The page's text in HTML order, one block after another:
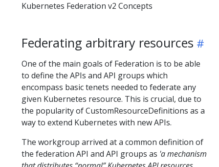
Kubernetes Federation v2 Concepts
Federating arbitrary resources
One of the main goals of Federation is to be able
to define the APIs and API groups which
encompass basic tenets needed to federate any
given Kubernetes resource. This is crucial, due to
the popularity of CustomResourceDefinitions as a
way to extend Kubernetes with new APIs.
The workgroup arrived at a common definition of
the federation API and API groups as 'a mechanism